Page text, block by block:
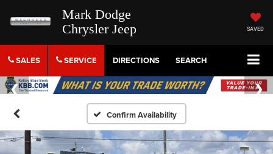
Mark Dodge
Chrysler Jeep
SAVED
SALES SERVICE DIRECTIONS SEARCH
Confirm Availability